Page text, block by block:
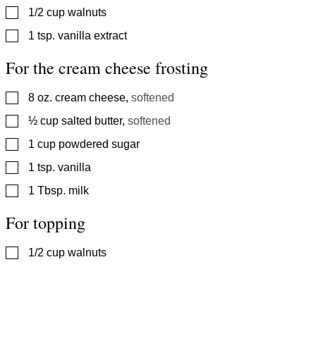
▢
1/2 cup walnuts
▢
1 tsp. vanilla extract
For the cream cheese frosting
▢
8 oz. cream cheese, softened
▢
½ cup salted butter, softened
▢
1 cup powdered sugar
▢
1 tsp. vanilla
▢
1 Tbsp. milk
For topping
▢
1/2 cup walnuts